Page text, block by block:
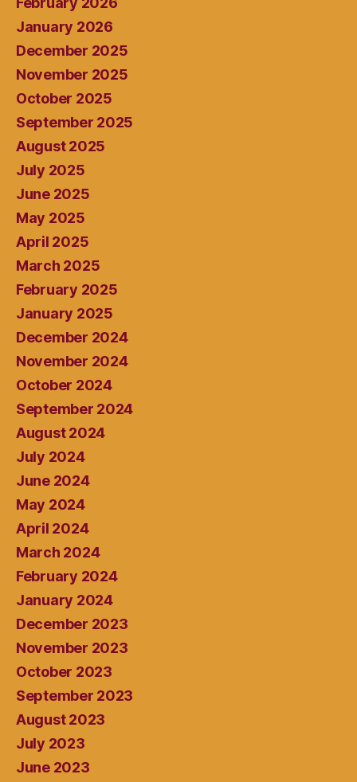
January 2026
December 2025
November 2025
October 2025
September 2025
August 2025
July 2025
June 2025
May 2025
April 2025
March 2025
February 2025
January 2025
December 2024
November 2024
October 2024
September 2024
August 2024
July 2024
June 2024
May 2024
April 2024
March 2024
February 2024
January 2024
December 2023
November 2023
October 2023
September 2023
August 2023
July 2023
June 2023